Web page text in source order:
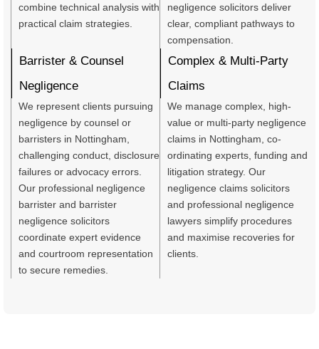
combine technical analysis with
practical claim strategies.
negligence solicitors deliver
clear, compliant pathways to
compensation.
Barrister & Counsel
Negligence
We represent clients pursuing
negligence by counsel or
barristers in Nottingham,
challenging conduct, disclosure
failures or advocacy errors.
Our professional negligence
barrister and barrister
negligence solicitors
coordinate expert evidence
and courtroom representation
to secure remedies.
Complex & Multi-Party
Claims
We manage complex, high-
value or multi-party negligence
claims in Nottingham, co-
ordinating experts, funding and
litigation strategy. Our
negligence claims solicitors
and professional negligence
lawyers simplify procedures
and maximise recoveries for
clients.